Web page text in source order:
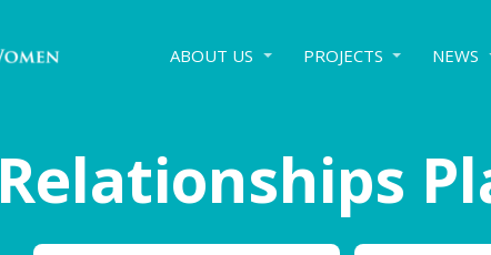
ABOUT US PROJECTS NEWS
Relationships